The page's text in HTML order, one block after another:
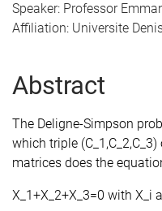
Speaker: Professor
Affiliation: Universite
Abstract
The Deligne-Simpson
which triple
matrices does the
X_1+X_2+X_3=0 with X_i